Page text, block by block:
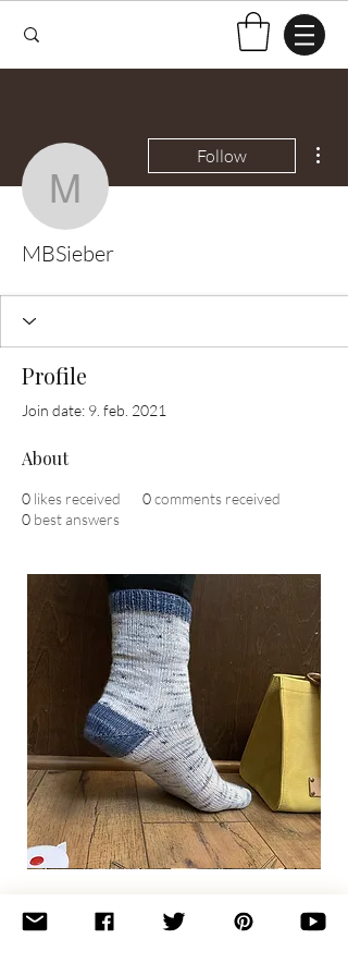
MBSieber
Follow
MBSieber
Profile
Join date: 9. feb. 2021
About
0 likes received 0comments received
0 best answers
Basic
Socks
Join the newsletter